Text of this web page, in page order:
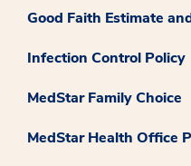
Good Faith Estimate
Infection Control Policy
MedStar Family Choice
MedStar Health Office